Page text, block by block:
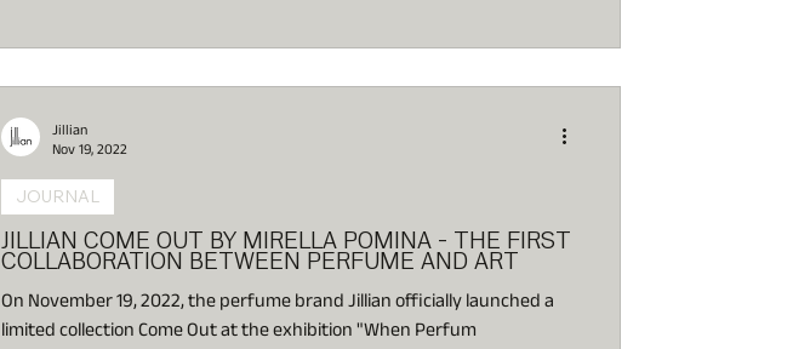
JILLIAN COME OUT BY MIRELLA POMINA - THE FIRST
COLLABORATION BETWEEN PERFUME AND ART
On November 19, 2022, the perfume brand Jillian officially launched a
limited collection Come Out at the exhibition "When Perfum
JOURNAL
Jillian
Nov 19, 2022